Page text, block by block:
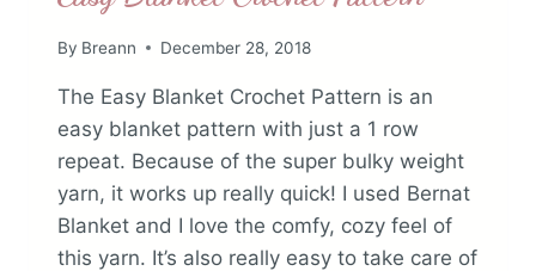
By Breann December 28, 2018
The Easy Blanket Crochet Pattern is an
easy blanket pattern with just a 1 row
repeat. Because of the super bulky weight
yarn, it works up really quick! I used Bernat
Blanket and I love the comfy, cozy feel of
this yarn. It’s also really easy to take care of